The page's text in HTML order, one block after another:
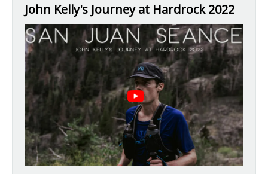
John Kelly's Journey at Hardrock 2022